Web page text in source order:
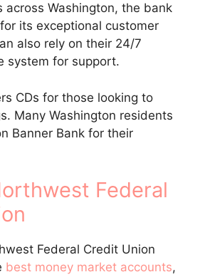
across Washington, the bank
its exceptional customer
also rely on their 24/7
system for support.
CDs for those looking to
Many Washington residents
Banner Bank for their
Federal
Federal Credit Union
best money market accounts,